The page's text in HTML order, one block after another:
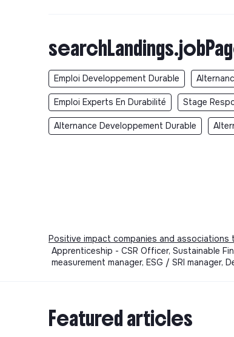
Emploi Developpement Durable
Emploi Experts En Durabilité Stage
Alternance Developpement Durable
Positive impact companies and associations
Apprenticeship - CSR Officer, Sustainable
measurement manager, ESG / SRI
Featured articles